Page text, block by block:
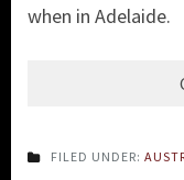
when in Adelaide.
FILED UNDER: